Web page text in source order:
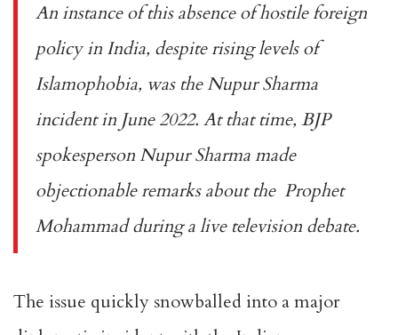
An instance of this absence of hostile foreign
policy in India, despite rising levels of
Islamophobia, was theNupur Sharma
incidentin June 2022. At that time, BJP
spokesperson Nupur Sharma made
objectionable remarks about the Prophet
Mohammad during a live television debate.
The issue quickly snowballed into a major